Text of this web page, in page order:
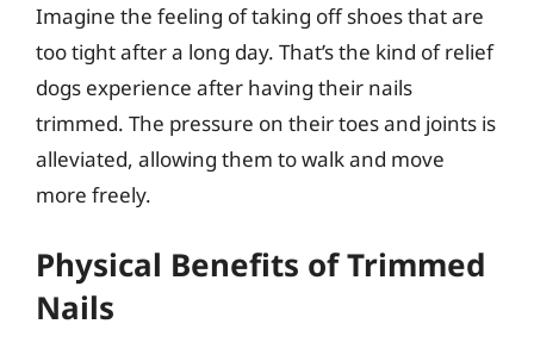
Imagine the feeling of taking off shoes that are
too tight after a long day. That’s the kind of relief
dogs experience after having their nails
trimmed. The pressure on their toes and joints is
alleviated, allowing them to walk and move
more freely.
Physical Benefits of Trimmed
Nails